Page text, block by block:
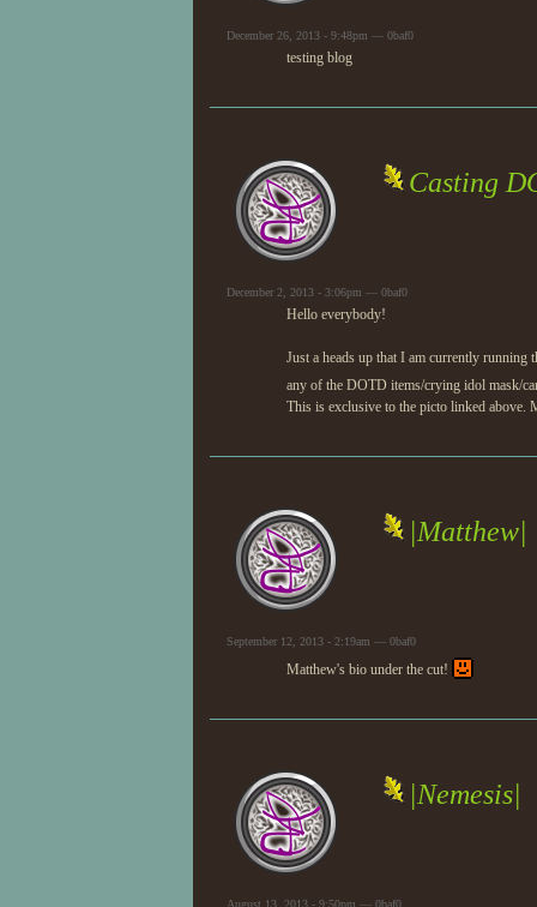
December 26, 2013 - 9:48pm — 0baf0
testing blog
Casting
December 2, 2013 - 3:06pm — 0baf0
Hello everybody!
Just a heads up that I am currently running
any of the DOTD items/crying idol mask/
This is exclusive to the picto linked above.
|Matthew|
September 12, 2013 - 2:19am — 0baf0
Matthew's bio under the cut!
|Nemesis|
August 13, 2013 - 9:50pm — 0baf0